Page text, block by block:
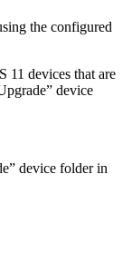
the configured
11 devices that are
device
device folder in